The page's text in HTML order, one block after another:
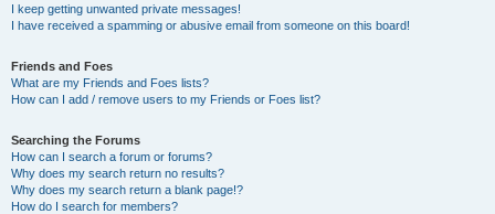
I keep getting unwanted private messages!
I have received a spamming or abusive email from someone on this board!
Friends and Foes
What are my Friends and Foes lists?
How can I add / remove users to my Friends or Foes list?
Searching the Forums
How can I search a forum or forums?
Why does my search return no results?
Why does my search return a blank page!?
How do I search for members?